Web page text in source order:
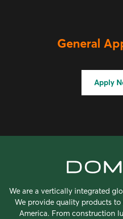
General
Apply
We are a vertically integrated
We provide quality products
America. From construction